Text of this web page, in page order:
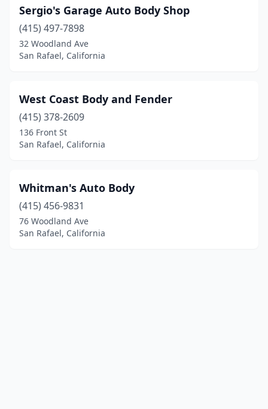
Sergio's Garage Auto Body Shop
(415) 497-7898
32 Woodland Ave
San Rafael, California
West Coast Body and Fender
(415) 378-2609
136 Front St
San Rafael, California
Whitman's Auto Body
(415) 456-9831
76 Woodland Ave
San Rafael, California